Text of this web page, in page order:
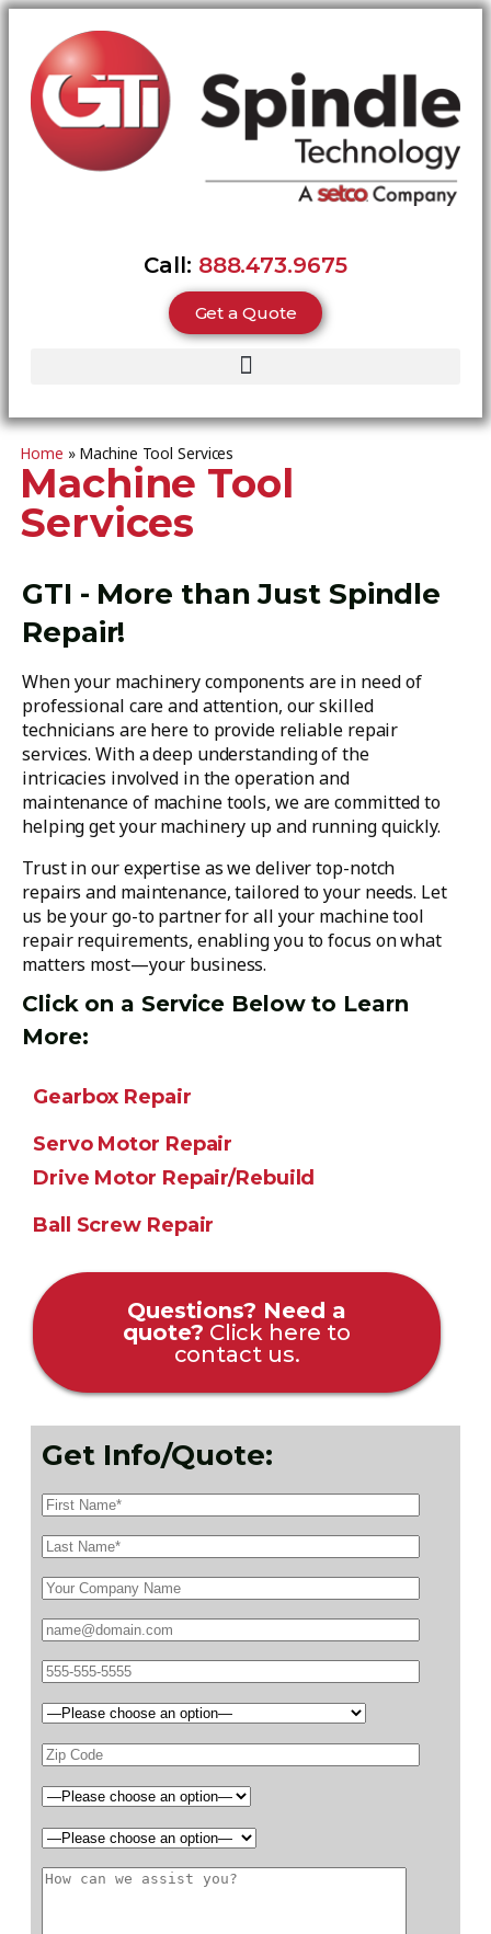
Call: 888.473.9675
Get a Quote
Home » Machine Tool Services
Machine Tool
Services
GTI - More than Just Spindle
Repair!
When your machinery components are in need of
professional care and attention, our skilled
technicians are here to provide reliable repair
services. With a deep understanding of the
intricacies involved in the operation and
maintenance of machine tools, we are committed to
helping get your machinery up and running quickly.
Trust in our expertise as we deliver top-notch
repairs and maintenance, tailored to your needs. Let
us be your go-to partner for all your machine tool
repair requirements, enabling you to focus on what
matters most—your business.
Click on a Service Below to Learn
More:
Gearbox Repair
Servo Motor Repair
Drive Motor Repair/Rebuild
Ball Screw Repair
Questions? Need a
quote? Click here to
contact us.
Get Info/Quote: